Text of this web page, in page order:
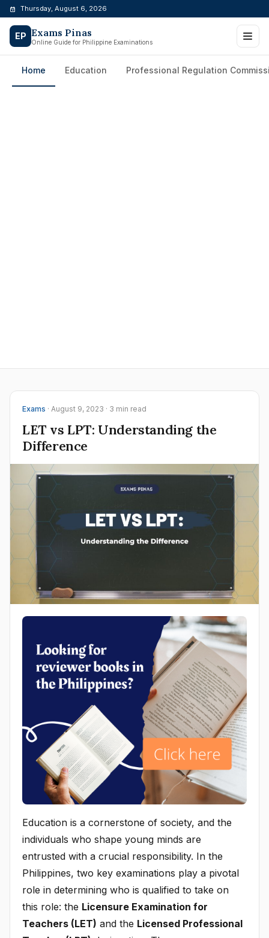
Skip
content
Thursday, August 6, 2026
EP Exams Pinas
Online Guide for Philippine Examinations
Home Education Professional Regulation
Exams · August 9, 2023 · 3 min read
LET vs LPT: Understanding the
Difference
Education is a cornerstone of society, and the
individuals who shape young minds are
entrusted with a crucial responsibility. In the
Philippines, two key examinations play a pivotal
role in determining who is qualified to take on
this role: the Licensure Examination for
Teachers (LET) and the Licensed Professional